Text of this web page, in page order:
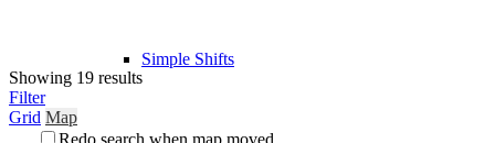
Simple Shifts
Showing 19 results
Filter
Grid Map
Redo search when map moved